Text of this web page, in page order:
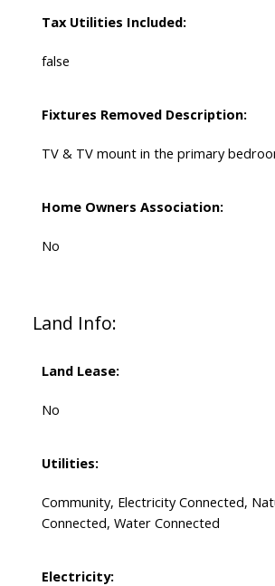
Tax Utilities Included:
false
Fixtures Removed Description:
TV & TV mount in the primary
Home Owners Association:
No
Land Info:
Land Lease:
No
Utilities:
Community, Electricity Connected,
Connected, Water Connected
Electricity: